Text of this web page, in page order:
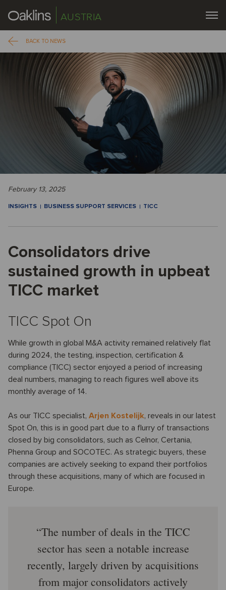
AUSTRIA
BACK TO NEWS
February 13, 2025
INSIGHTS BUSINESS SUPPORT SERVICES TICC
Consolidators drive
sustained growth in upbeat
TICC market
TICC Spot On
While growth in global M&A activity remained relatively flat
during 2024, the testing, inspection, certification &
compliance (TICC) sector enjoyed a period of increasing
deal numbers, managing to reach figures well above its
monthly average of 14.
As our TICC specialist, Arjen Kostelijk, reveals in our latest
Spot On, this is in good part due to a flurry of transactions
closed by big consolidators, such as Celnor, Certania,
Phenna Group and SOCOTEC. As strategic buyers, these
companies are actively seeking to expand their portfolios
through these acquisitions, many of which are focused in
Europe.
The number of deals in the TICC
sector has seen a notable increase
recently, largely driven by acquisitions
from major consolidators actively